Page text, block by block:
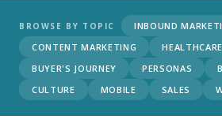
BROWSE BY TOPIC
INBOUND
CONTENT MARKETING
BUYER'S JOURNEY
PERSONAS
CULTURE
MOBILE SALES